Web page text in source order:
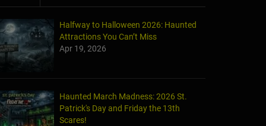
Halfway to Halloween 2026: Haunted
Attractions You Can’t Miss
Apr 19, 2026
Haunted March Madness: 2026 St.
Patrick's Day and Friday the 13th
Scares!